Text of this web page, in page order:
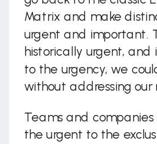
Matrix and make
urgent and important.
historically urgent, and
to the urgency, we
without addressing our
Teams and
the urgent to the